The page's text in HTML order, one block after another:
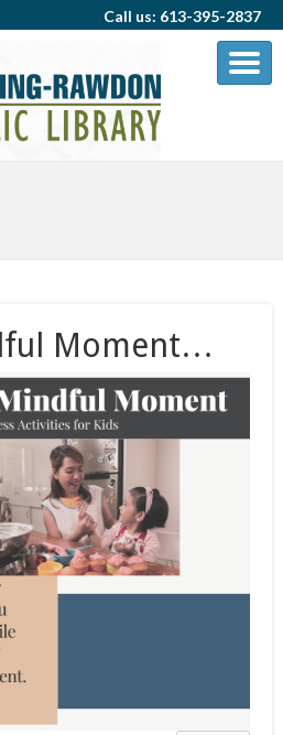
Call us: 613-395-2837
Moment…